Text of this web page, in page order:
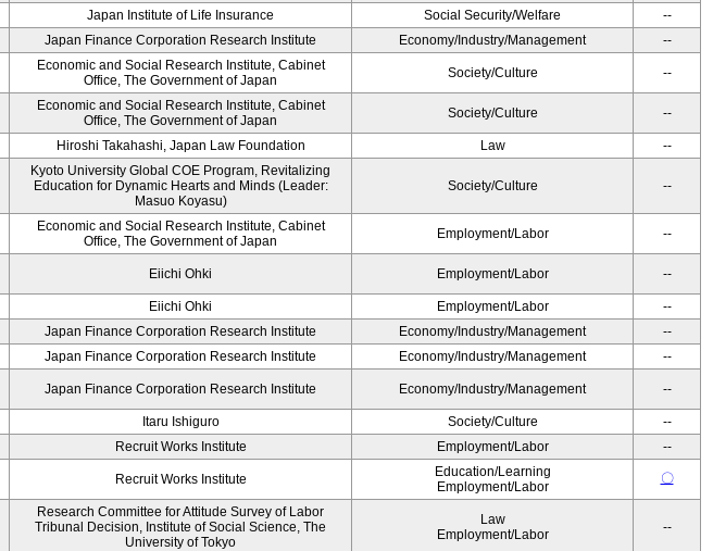
Japan Institute of Life Insurance Social Security/Welfare
--
Japan Finance Corporation Research Institute Economy/Industry/Management --
Economic and Social Research Institute, Cabinet
Office, The Government of Japan
Society/Culture --
Economic and Social Research Institute, Cabinet
Office, The Government of Japan
Society/Culture --
Hiroshi Takahashi, Japan Law Foundation Law --
Kyoto University Global COE Program, Revitalizing
Education for Dynamic Hearts and Minds (Leader:
Masuo Koyasu)
Society/Culture --
Economic and Social Research Institute, Cabinet
Office, The Government of Japan
Employment/Labor --
Eiichi Ohki Employment/Labor --
Eiichi Ohki Employment/Labor
--
Japan Finance Corporation Research Institute Economy/Industry/Management
--
Japan Finance Corporation Research Institute Economy/Industry/Management --
Japan Finance Corporation Research Institute Economy/Industry/Management --
Itaru Ishiguro Society/Culture
--
Recruit Works Institute Employment/Labor --
Recruit Works Institute
Education/Learning
Employment/Labor
〇
Research Committee for Attitude Survey of Labor
Tribunal Decision, Institute of Social Science, The
University of Tokyo
Law
Employment/Labor
--